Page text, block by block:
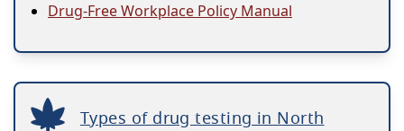
Drug-Free Workplace Policy Manual
Types of drug testing in North